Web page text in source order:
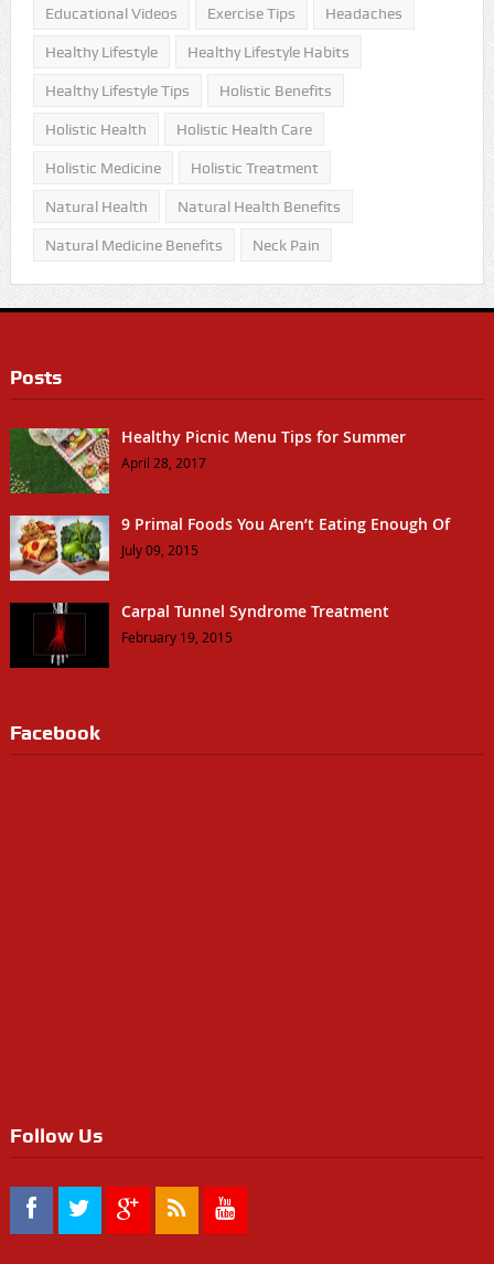
Educational Videos Exercise Tips Headaches
Healthy Lifestyle Healthy Lifestyle Habits
Healthy Lifestyle Tips Holistic Benefits
Holistic Health Holistic Health Care
Holistic Medicine Holistic Treatment
Natural Health Natural Health Benefits
Natural Medicine Benefits Neck Pain
Posts
Healthy Picnic Menu Tips for Summer
April 28, 2017
9 Primal Foods You Aren’t Eating Enough Of
July 09, 2015
Carpal Tunnel Syndrome Treatment
February 19, 2015
Facebook
Follow Us